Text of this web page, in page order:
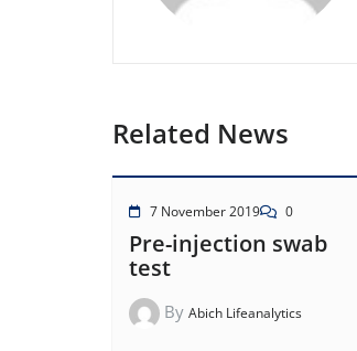
Related News
7 November 2019 0
Pre-injection swab
test
By Abich Lifeanalytics